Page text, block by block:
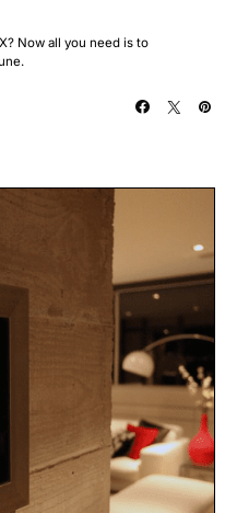
Now all you need is to